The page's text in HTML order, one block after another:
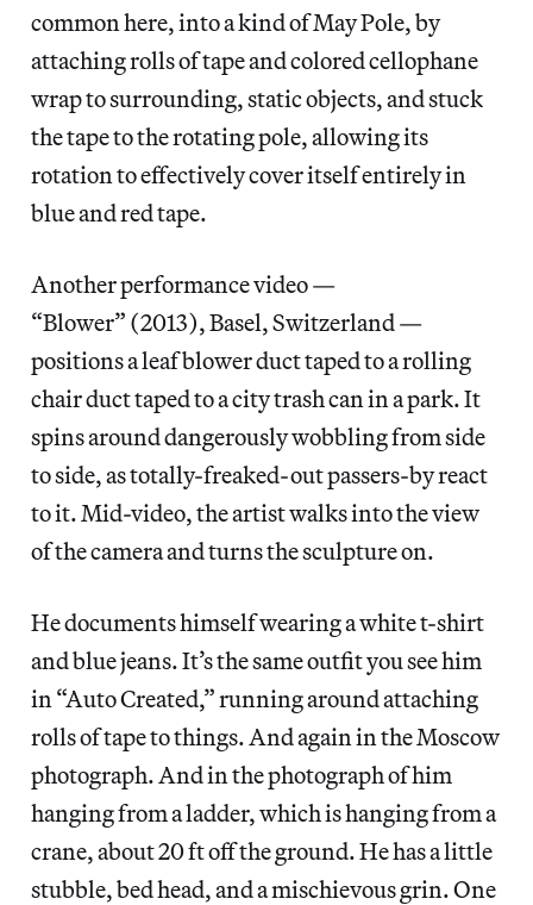
common here, into a kind of May Pole, by
attaching rolls of tape and colored cellophane
wrap to surrounding, static objects, and stuck
the tape to the rotating pole, allowing its
rotation to effectively cover itself entirely in
blue and red tape.
Another performance video —
“Blower” (2013), Basel, Switzerland —
positions a leaf blower duct taped to a rolling
chair duct taped to a city trash can in a park. It
spins around dangerously wobbling from side
to side, as totally-freaked-out passers-by react
to it. Mid-video, the artist walks into the view
of the camera and turns the sculpture on.
He documents himself wearing a white t-shirt
and blue jeans. It’s the same outfit you see him
in “Auto Created,” running around attaching
rolls of tape to things. And again in the Moscow
photograph. And in the photograph of him
hanging from a ladder, which is hanging from a
crane, about 20 ft off the ground. He has a little
stubble, bed head, and a mischievous grin. One